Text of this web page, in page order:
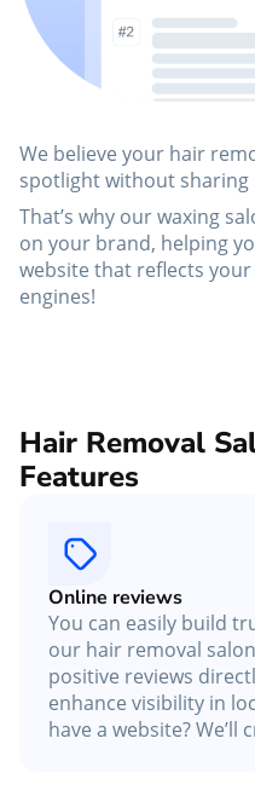
We believe your hair
spotlight without sharing
That’s why our waxing
on your brand, helping
website that reflects
engines!
Hair Removal
Features
Online reviews
You can easily build
our hair removal
positive reviews
enhance visibility in
have a website? We’ll